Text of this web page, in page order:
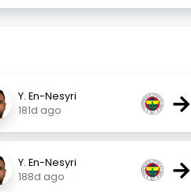
Y. En-Nesyri
181d ago
→
Y. En-Nesyri
188d ago
→